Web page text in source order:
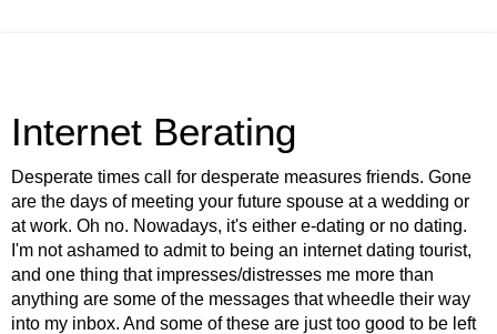
Internet Berating
Desperate times call for desperate measures friends. Gone
are the days of meeting your future spouse at a wedding or
at work. Oh no. Nowadays, it's either e-dating or no dating.
I'm not ashamed to admit to being an internet dating tourist,
and one thing that impresses/distresses me more than
anything are some of the messages that wheedle their way
into my inbox. And some of these are just too good to be left